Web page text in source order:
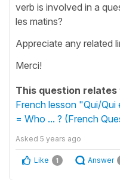
verb is involved in a
les matins?
Appreciate any related
Merci!
This question relates
French lesson "Qui/
= Who ... ? (French
Asked 5 years ago
Like 1 Answer